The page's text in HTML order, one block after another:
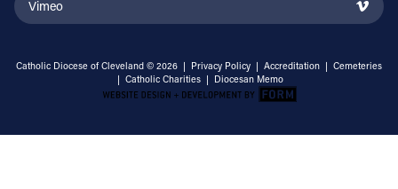
Vimeo
Catholic Diocese of Cleveland © 2026 | Privacy Policy | Accreditation | Cemeteries
| Catholic Charities | Diocesan Memo